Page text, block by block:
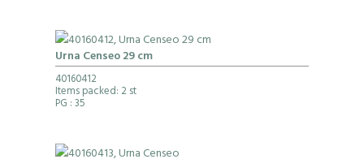
Urna Censeo 29 cm
40160412
Items packed: 2 st
PG : 35